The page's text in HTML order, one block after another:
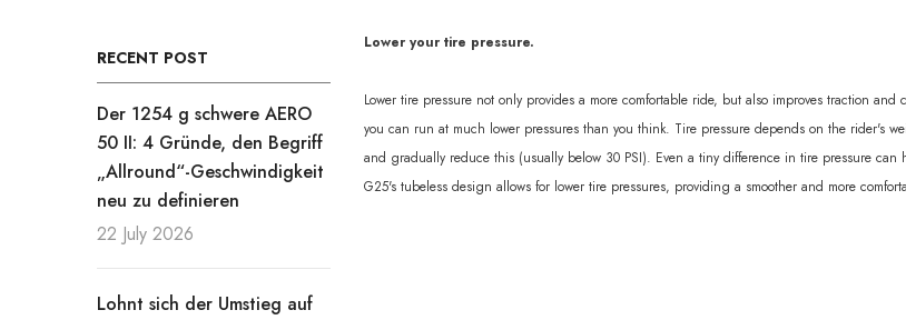
RECENT POST
Der 1254 g schwere AERO
50 II: 4 Gründe, den Begriff
„Allround“-Geschwindigkeit
neu zu definieren
22 July 2026
Lohnt sich der Umstieg auf
Lower your tire pressure.
Lower tire pressure not only provides a more comfortable ride, but also improves traction
you can run at much lower pressures than you think. Tire pressure depends on the rider's
and gradually reduce this (usually below 30 PSI). Even a tiny difference in tire pressure
G25's tubeless design allows for lower tire pressures, providing a smoother and more